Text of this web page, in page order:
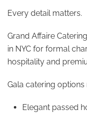
Every detail matters.
Grand Affaire
in NYC for formal
hospitality and
Gala catering
Elegant passed